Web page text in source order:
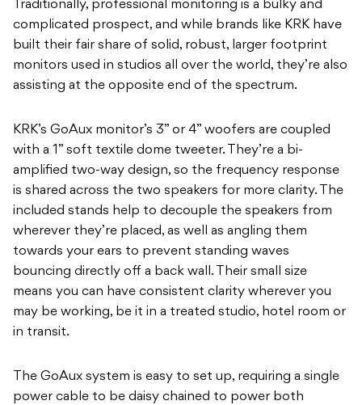
Traditionally, professional monitoring is a bulky and
complicated prospect, and while brands like KRK have
built their fair share of solid, robust, larger footprint
monitors used in studios all over the world, they’re also
assisting at the opposite end of the spectrum.
KRK’s GoAux monitor’s 3” or 4” woofers are coupled
with a 1” soft textile dome tweeter. They’re a bi-
amplified two-way design, so the frequency response
is shared across the two speakers for more clarity. The
included stands help to decouple the speakers from
wherever they’re placed, as well as angling them
towards your ears to prevent standing waves
bouncing directly off a back wall. Their small size
means you can have consistent clarity wherever you
may be working, be it in a treated studio, hotel room or
in transit.
The GoAux system is easy to set up, requiring a single
power cable to be daisy chained to power both